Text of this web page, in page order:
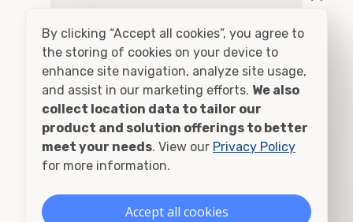
Adel, OR
Adna, WA
Adrian, OR
Agness, OR
Ahsahka, ID
By clicking “Accept all cookies”, you agree to
the storing of cookies on your device to
enhance site navigation, analyze site usage,
and assist in our marketing efforts. We also
collect location data to tailor our
product and solution offerings to better
meet your needs. View our Privacy Policy
for more information.
Accept all cookies